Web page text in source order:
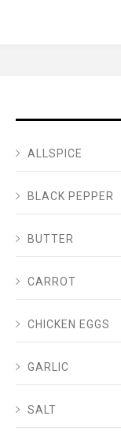
ALLSPICE
BLACK PEPPER
BUTTER
CARROT
CHICKEN EGGS
GARLIC
SALT